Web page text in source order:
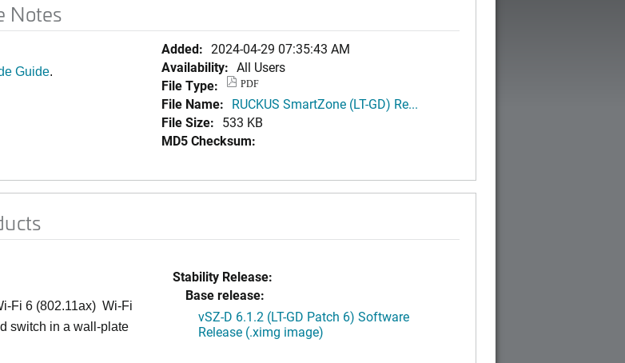
Notes
Guide.
Added: 2024-04-29 07:35:43 AM
Availability: All Users
File Type:
PDF
File Name: RUCKUS SmartZone (LT-GD) Re...
File Size: 533 KB
MD5 Checksum:
Fi 6 (802.11ax) Wi-Fi
switch in a wall-plate
Stability Release:
Base release:
vSZ-D 6.1.2 (LT-GD Patch 6) Software
Release (.ximg image)